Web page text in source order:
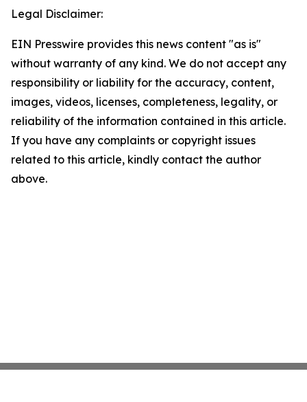
Legal Disclaimer:
EIN Presswire provides this news content "as is"
without warranty of any kind. We do not accept any
responsibility or liability for the accuracy, content,
images, videos, licenses, completeness, legality, or
reliability of the information contained in this article.
If you have any complaints or copyright issues
related to this article, kindly contact the author
above.